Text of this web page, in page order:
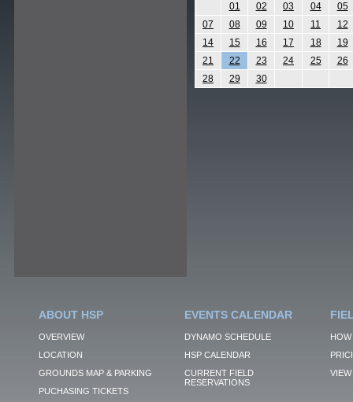
01
02 03 04
05
07
08 09 10 11
12
14
15 16 17 18
19
21
22 23 24 25
26
28
29 30
ABOUT HSP
OVERVIEW
LOCATION
GROUNDS MAP & PARKING
PUCHASING TICKETS
EVENTS CALENDAR
DYNAMO SCHEDULE
HSP CALENDAR
CURRENT FIELD
RESERVATIONS
VIEW